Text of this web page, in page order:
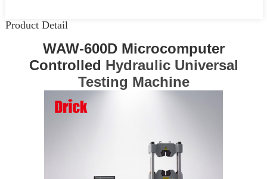
Product Detail
WAW-600D Microcomputer
Controlled Hydraulic Universal
Testing Machine